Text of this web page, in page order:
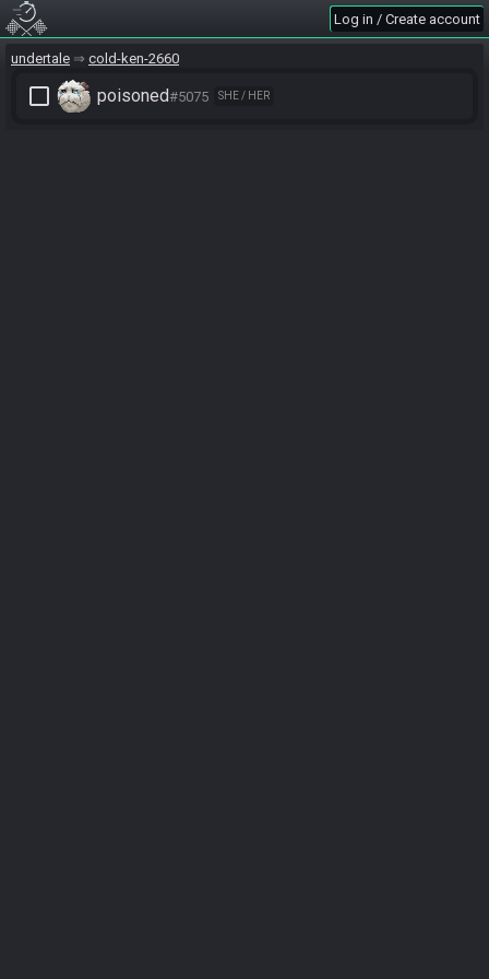
Log in / Create account
undertale cold-ken-2660
check_box_outline_blank poisoned#5075 SHE / HER